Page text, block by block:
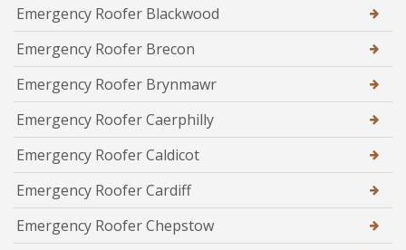
Emergency Roofer Blackwood
Emergency Roofer Brecon
Emergency Roofer Brynmawr
Emergency Roofer Caerphilly
Emergency Roofer Caldicot
Emergency Roofer Cardiff
Emergency Roofer Chepstow